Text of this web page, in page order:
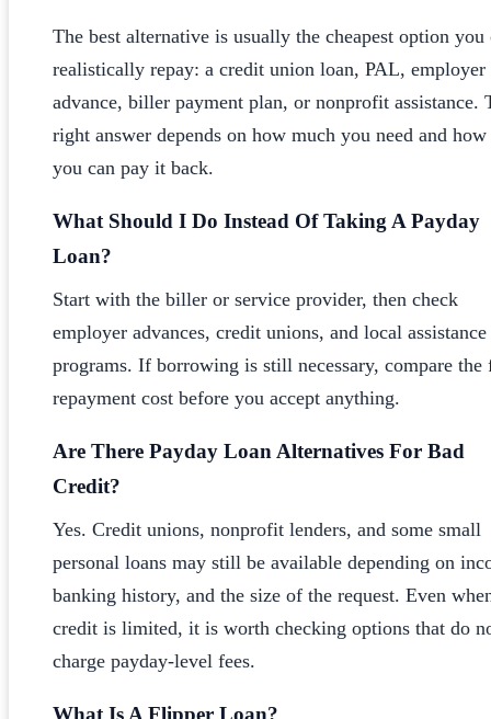
The best alternative is usually the cheapest option you
realistically repay: a credit union loan, PAL, employer
advance, biller payment plan, or nonprofit assistance.
right answer depends on how much you need and how
you can pay it back.
What Should I Do Instead Of Taking A Payday
Loan?
Start with the biller or service provider, then check
employer advances, credit unions, and local assistance
programs. If borrowing is still necessary, compare the
repayment cost before you accept anything.
Are There Payday Loan Alternatives For Bad
Credit?
Yes. Credit unions, nonprofit lenders, and some small
personal loans may still be available depending on
banking history, and the size of the request. Even
credit is limited, it is worth checking options that do
charge payday-level fees.
What Is A Flipper Loan?